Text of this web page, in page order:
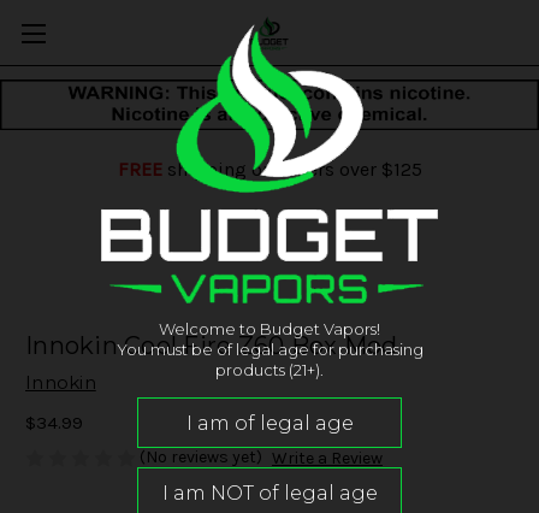
FREEshipping on orders over $125
Innokin Cool Fire Z60 Box Mod
Innokin
$34.99
(No reviews yet) Write a Review
Welcome to Budget Vapors!
You must be of legal age for purchasing
products (21+).